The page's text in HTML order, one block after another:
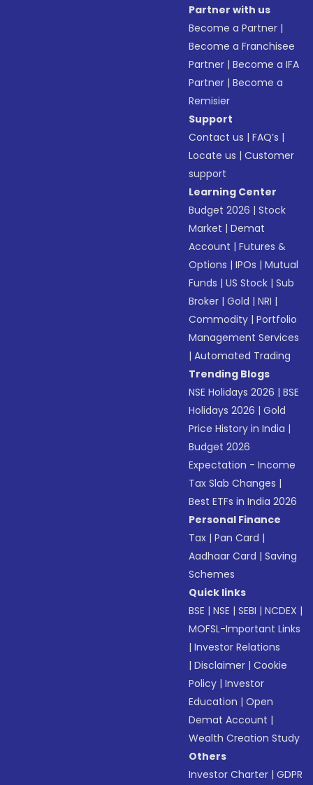
Partner with us
Become a Partner |
Become a Franchisee
Partner |Become a IFA
Partner |Become a
Remisier
Support
Contact us |FAQ’s |
Locate us |Customer
support
Learning Center
Budget 2026 |Stock
Market |Demat
Account |Futures &
Options |IPOs |Mutual
Funds |US Stock |Sub
Broker |Gold |NRI |
Commodity |Portfolio
Management Services
|Automated Trading
Trending Blogs
NSE Holidays 2026 |BSE
Holidays 2026 |Gold
Price History in India |
Budget 2026
Expectation - Income
Tax Slab Changes |
Best ETFs in India 2026
Personal Finance
Tax |Pan Card |
Aadhaar Card |Saving
Schemes
Quick links
BSE |NSE |SEBI |NCDEX |
MOFSL-Important Links
|Investor Relations
|Disclaimer |Cookie
Policy |Investor
Education |Open
Demat Account |
Wealth Creation Study
Others
Investor Charter |GDPR